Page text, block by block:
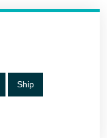
Ship